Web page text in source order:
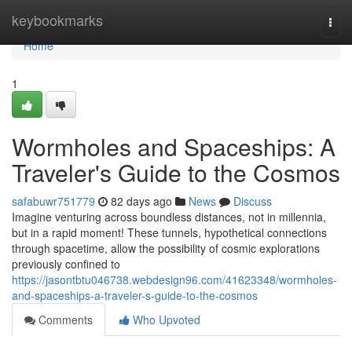
keybookmarks
Home
Home
1
Wormholes and Spaceships: A
Traveler's Guide to the Cosmos
safabuwr751779 82 days ago News
Discuss
Imagine venturing across boundless distances, not in millennia,
but in a rapid moment! These tunnels, hypothetical connections
through spacetime, allow the possibility of cosmic explorations
previously confined to
https://jasontbtu046738.webdesign96.com/41623348/wormholes-
and-spaceships-a-traveler-s-guide-to-the-cosmos
Comments
Who Upvoted